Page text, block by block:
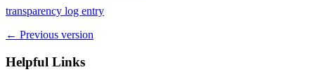
transparency log entry
← Previous version
Helpful Links